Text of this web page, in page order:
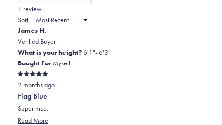
2
to
2
new
1 review
Sort
James H.
Verified Buyer
What is your height?6'1"- 6'3"
Bought ForMyself
Rated
5
out
of
5
stars
2 months ago
Flag Blue
Super nice.
Read More